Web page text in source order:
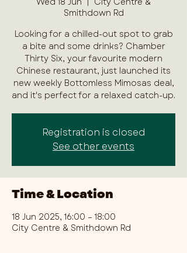
Smithdown Rd
Looking for a chilled-out spot to grab
a bite and some drinks? Chamber
Thirty Six, your favourite modern
Chinese restaurant, just launched its
new weekly Bottomless Mimosas deal,
and it's perfect for a relaxed catch-up.
Registration is closed
See other events
Time & Location
18 Jun 2025, 16:00 – 18:00
City Centre & Smithdown Rd